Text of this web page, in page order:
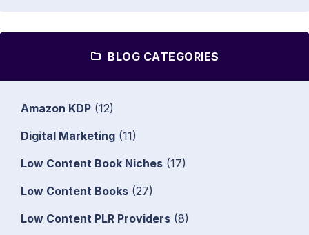
BLOG CATEGORIES
Amazon KDP (12)
Digital Marketing (11)
Low Content Book Niches (17)
Low Content Books (27)
Low Content PLR Providers (8)